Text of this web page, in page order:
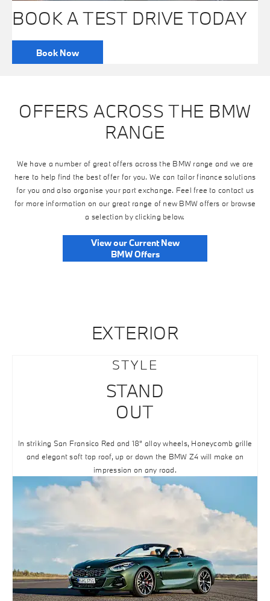
BOOK A TEST DRIVE TODAY
Book Now
OFFERS ACROSS THE BMW
RANGE
We have a number of great offers across the BMW range and we are
here to help find the best offer for you. We can tailor finance solutions
for you and also organise your part exchange. Feel free to contact us
for more information on our great range of new BMW offers or browse
a selection by clicking below.
View our Current New
BMW Offers
EXTERIOR
STYLE
STAND
OUT
In striking San Fransico Red and 18” alloy wheels, Honeycomb grille
and elegant soft top roof, up or down the BMW Z4 will make an
impression on any road.